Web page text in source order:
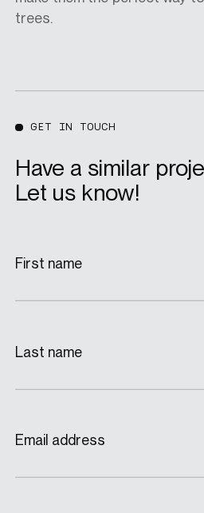
trees.
GET IN TOUCH
Have a similar
Let us know!
First name
Last name
Email address